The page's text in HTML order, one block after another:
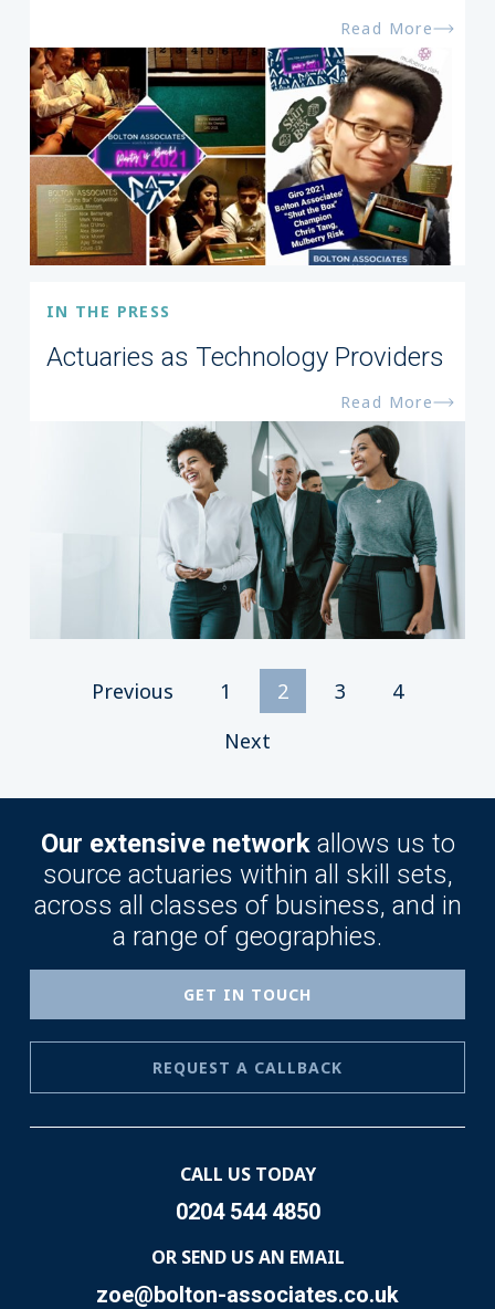
Read More
IN THE PRESS
Actuaries as Technology Providers
Read More
Previous 1 2 3
4
Next
Our extensive networkallows us to
source actuaries within all skill sets,
across all classes of business, and in
a range of geographies.
GET IN TOUCH
REQUEST A CALLBACK
CALL US TODAY
0204 544 4850
OR SEND US AN EMAIL
zoe@bolton-associates.co.uk